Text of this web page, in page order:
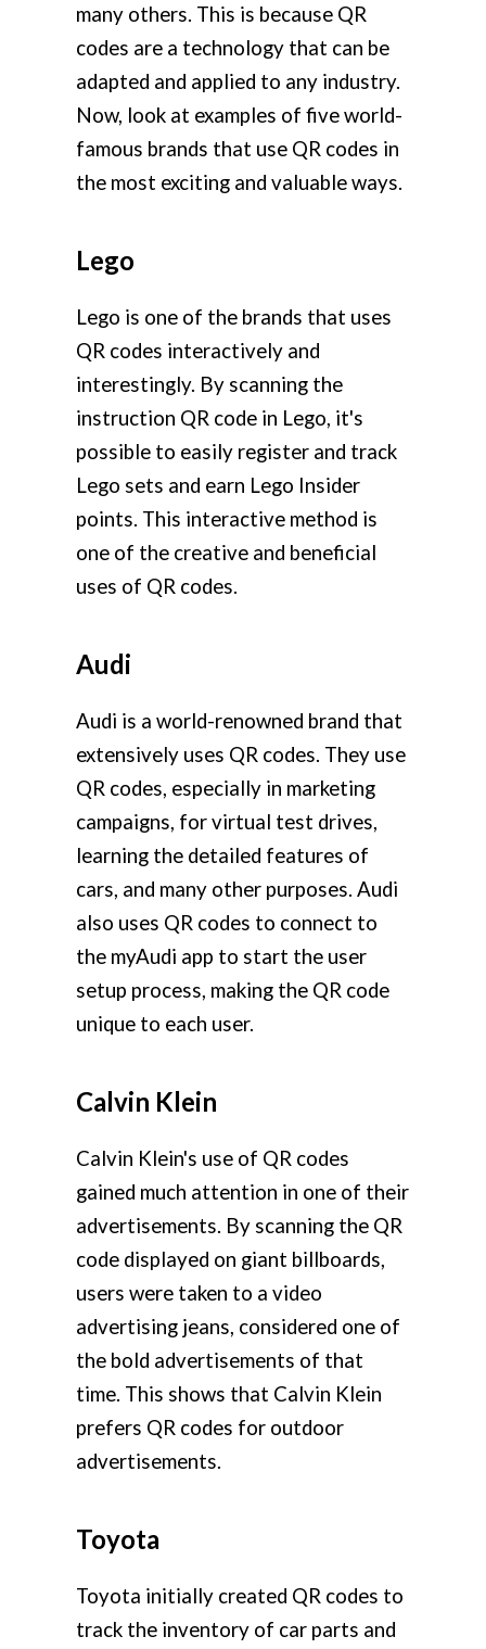
many others. This is because QR
codes are a technology that can be
adapted and applied to any industry.
Now, look at examples of five world-
famous brands that use QR codes in
the most exciting and valuable ways.
Lego
Lego is one of the brands that uses
QR codes interactively and
interestingly. By scanning the
instruction QR code in Lego, it's
possible to easily register and track
Lego sets and earn Lego Insider
points. This interactive method is
one of the creative and beneficial
uses of QR codes.
Audi
Audi is a world-renowned brand that
extensively uses QR codes. They use
QR codes, especially in marketing
campaigns, for virtual test drives,
learning the detailed features of
cars, and many other purposes. Audi
also uses QR codes to connect to
the myAudi app to start the user
setup process, making the QR code
unique to each user.
Calvin Klein
Calvin Klein's use of QR codes
gained much attention in one of their
advertisements. By scanning the QR
code displayed on giant billboards,
users were taken to a video
advertising jeans, considered one of
the bold advertisements of that
time. This shows that Calvin Klein
prefers QR codes for outdoor
advertisements.
Toyota
Toyota initially created QR codes to
track the inventory of car parts and